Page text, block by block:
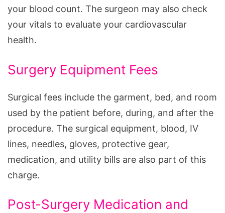
your blood count. The surgeon may also check
your vitals to evaluate your cardiovascular
health.
Surgery Equipment Fees
Surgical fees include the garment, bed, and room
used by the patient before, during, and after the
procedure. The surgical equipment, blood, IV
lines, needles, gloves, protective gear,
medication, and utility bills are also part of this
charge.
Post-Surgery Medication and